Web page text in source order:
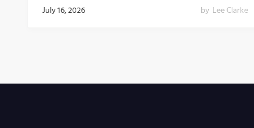
July 16, 2026 by Lee Clarke